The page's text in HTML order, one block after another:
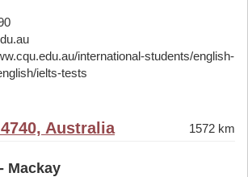
international-students/english-
ielts-tests
Australia 1572 km
Mackay